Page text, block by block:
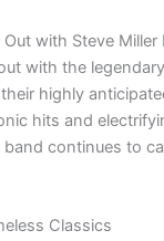
with Steve Miller
with the
highly
hits and
continues to
Classics